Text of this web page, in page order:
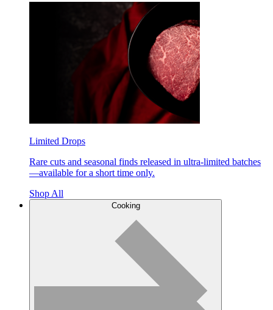
Limited Drops
Rare cuts and seasonal finds released in ultra-limited batches
—available for a short time only.
Shop All
Cooking